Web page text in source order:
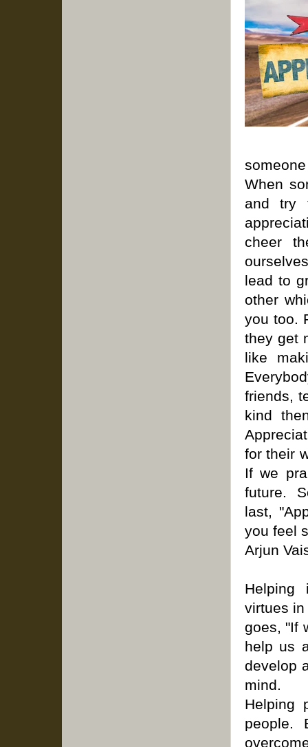
When
and try
cheer
lead to
other
you too.
they get
like
friends,
kind
for their
If we
future.
last,
you feel
Arjun
Helping
virtues
goes, "If
help us
develop
mind.
Helping
people.